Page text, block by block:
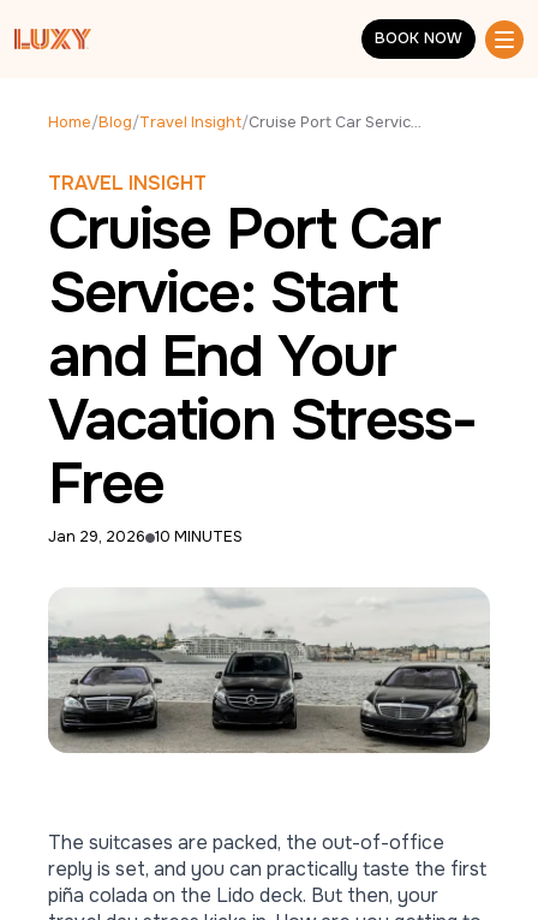
BOOK NOW
BOOK NOW
Home/Blog/Travel Insight/ Cruise Port Car Service: Start and End Your Vacation Stress-Free
TRAVEL INSIGHT
Cruise Port Car
Service: Start
and End Your
Vacation Stress-
Free
Jan 29, 2026 10 MINUTES
The suitcases are packed, the out-of-office
reply is set, and you can practically taste the first
piña colada on the Lido deck. But then, your